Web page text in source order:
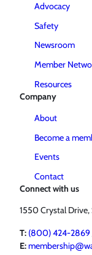
Advocacy
Safety
Newsroom
Member
Resources
Company
About
Become a
Events
Contact
Connect with us
1550 Crystal
T: (800) 424-2869
E: